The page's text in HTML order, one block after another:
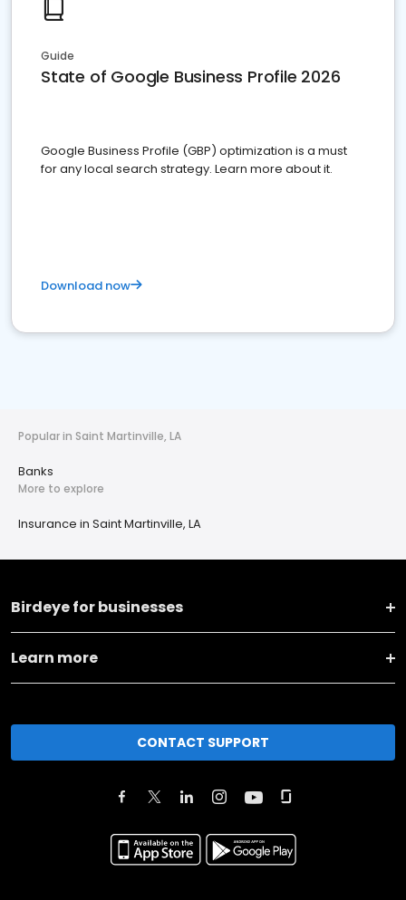
Guide
State of Google Business Profile 2026
Google Business Profile (GBP) optimization is a must
for any local search strategy. Learn more about it.
Download now
Popular in Saint Martinville, LA
Banks
More to explore
Insurance in Saint Martinville, LA
Birdeye for businesses
Learn more
CONTACT SUPPORT